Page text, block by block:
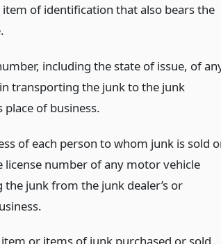
of identification that also bears the
including the state of issue, of
transporting the junk to the junk
place of business.
of each person to whom junk is sold
license number of any motor vehicle
junk from the junk dealer’s or